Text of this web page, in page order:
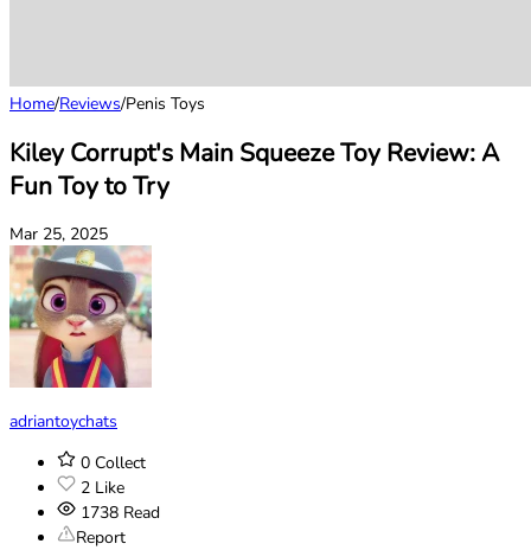
Home/Reviews/Penis Toys
Kiley Corrupt's Main Squeeze Toy Review: A
Fun Toy to Try
Mar 25, 2025
adriantoychats
0 Collect
2 Like
1738 Read
Report